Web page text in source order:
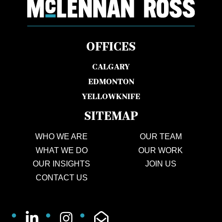
OFFICES
CALGARY
EDMONTON
YELLOWKNIFE
SITEMAP
WHO WE ARE
OUR TEAM
WHAT WE DO
OUR WORK
OUR INSIGHTS
JOIN US
CONTACT US